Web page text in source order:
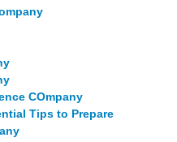
COmpany
Tips to Prepare